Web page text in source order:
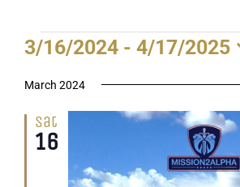
EVENTS & NEWS
GET SUPPORT
EVENTS
3/16/2024 - 4/17/2025
date.
March 2024
Sat
16